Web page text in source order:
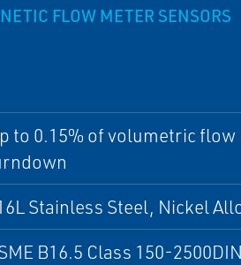
FLOW METER SENSORS
to 0.15% of volumetric
Stainless Steel, Nickel
B16.5 Class 150-